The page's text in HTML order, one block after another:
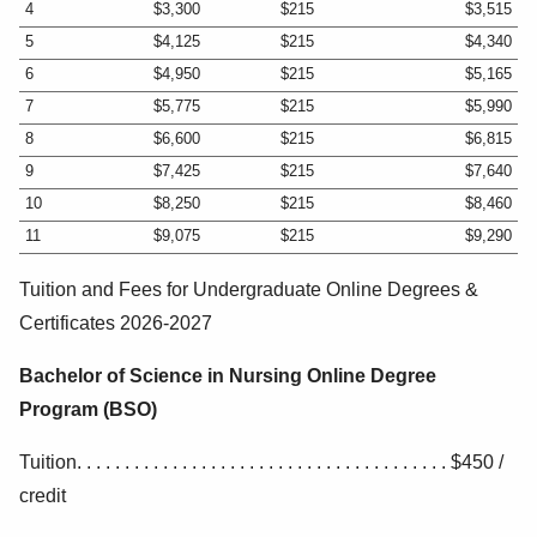
4 $3,300 $215
$3,515
5
$4,125 $215
$4,340
6
$4,950 $215
$5,165
7
$5,775 $215
$5,990
8
$6,600 $215
$6,815
9
$7,425 $215
$7,640
10
$8,250 $215
$8,460
11
$9,075 $215 $9,290
Tuition and Fees for Undergraduate Online Degrees &
Certificates 2026-2027
Bachelor of Science in Nursing Online Degree
Program (BSO)
Tuition. . . . . . . . . . . . . . . . . . . . . . . . . . . . . . . . . . . . . . . $450 /
credit